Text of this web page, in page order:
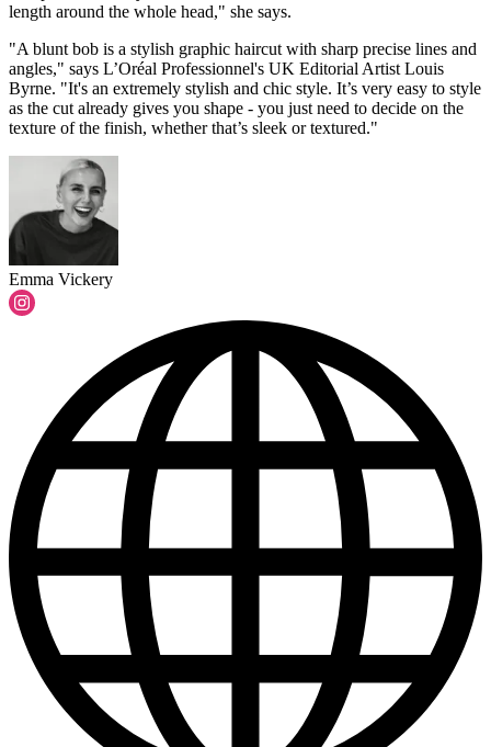
length around the whole head," she says.
"A blunt bob is a stylish graphic haircut with sharp precise lines and
angles," says L’Oréal Professionnel's UK Editorial Artist Louis
Byrne. "It's an extremely stylish and chic style. It’s very easy to style
as the cut already gives you shape - you just need to decide on the
texture of the finish, whether that’s sleek or textured."
Emma Vickery